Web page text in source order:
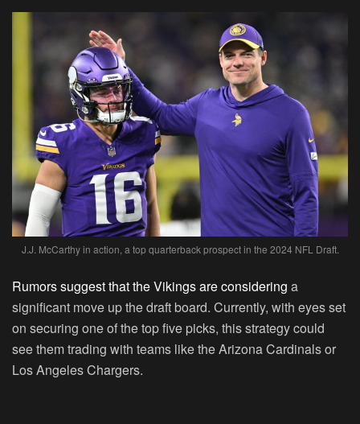
J.J. McCarthy in action, a top quarterback prospect in the 2024 NFL Draft.
Rumors suggest that the Vikings are considering a
significant move up the draft board. Currently, with eyes set
on securing one of the top five picks, this strategy could
see them trading with teams like the Arizona Cardinals or
Los Angeles Chargers.